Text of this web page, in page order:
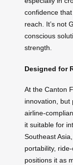
confidence
reach. It’s not
conscious
strength.
Designed for
At the Canton
innovation, but
airline-
it suitable for
Southeast
portability,
positions it as